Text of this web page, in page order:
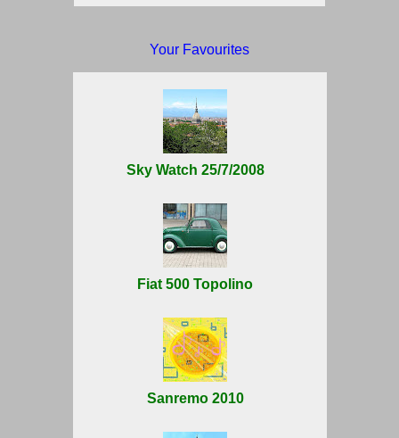
Your Favourites
Sky Watch 25/7/2008
Fiat 500 Topolino
Sanremo 2010